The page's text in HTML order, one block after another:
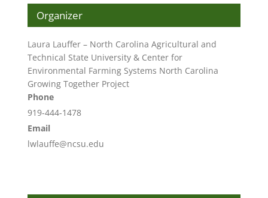
Organizer
Laura Lauffer – North Carolina Agricultural and
Technical State University & Center for
Environmental Farming Systems North Carolina
Growing Together Project
Phone
919-444-1478
Email
lwlauffe@ncsu.edu